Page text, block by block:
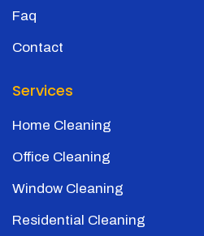
Faq
Contact
Services
Home Cleaning
Office Cleaning
Window Cleaning
Residential Cleaning